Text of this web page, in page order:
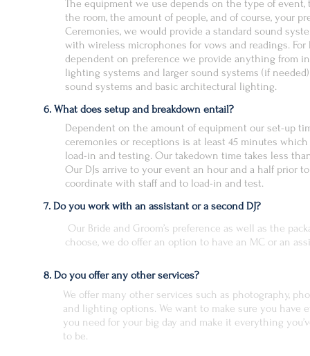
The equipment we use depends on the type of event,
the room, the amount of people, and of course, your
Ceremonies, we would provide a standard sound
with wireless microphones for vows and readings. For
dependent on preference we provide anything from
lighting systems and larger sound systems (if
sound systems and basic architectural lighting.
Dependent on the amount of equipment our set-up
ceremonies or receptions is at least 45 minutes
load-in and testing. Our takedown time takes less
Our DJs arrive to your event an hour and a half prior
coordinate with staff and to load-in and test.
Our Bride and Groom’s preference as well as the
choose, we do offer an option to have an MC or an
We offer many other services such as photography,
and lighting options. We want to make sure you have
you need for your big day and make it everything
to be.
6. What does setup and breakdown entail?
7. Do you work with an assistant or a second DJ?
8. Do you offer any other services?